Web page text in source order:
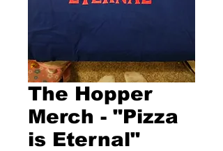
The Hopper
Merch - "Pizza
is Eternal"